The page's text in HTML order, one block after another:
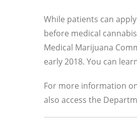
While patients can
before medical
Medical Marijuana
early 2018. You can
For more information
also access the